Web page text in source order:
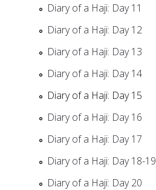
Diary of a Haji: Day 11
Diary of a Haji: Day 12
Diary of a Haji: Day 13
Diary of a Haji: Day 14
Diary of a Haji: Day 15
Diary of a Haji: Day 16
Diary of a Haji: Day 17
Diary of a Haji: Day 18-19
Diary of a Haji: Day 20